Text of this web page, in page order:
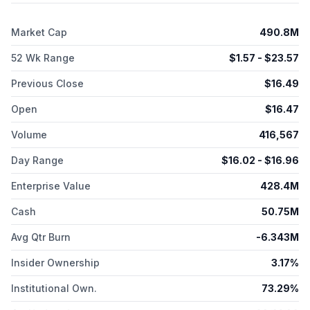
targeted complement inhibition and a range of other
indications. The company was founded in 2017 and is based in
Waltham, Massachusetts.
Market Cap 490.8M
52 Wk Range $1.57 - $23.57
Previous Close $16.49
Open $16.47
Volume 416,567
Day Range $16.02 - $16.96
Enterprise Value 428.4M
Cash 50.75M
Avg Qtr Burn -6.343M
Insider Ownership 3.17%
Institutional Own. 73.29%